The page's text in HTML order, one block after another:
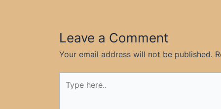
Leave a Comment
Your email address will not be published.
here..